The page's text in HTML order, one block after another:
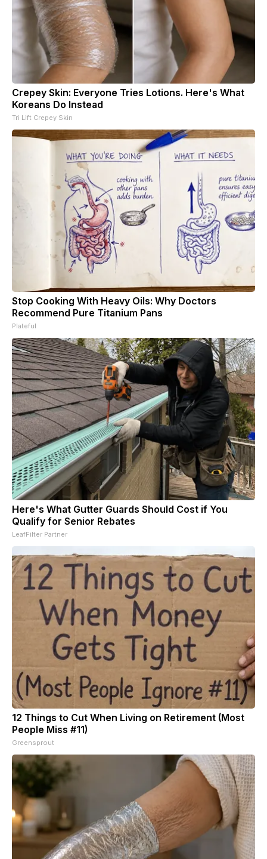
Crepey Skin: Everyone Tries Lotions. Here's What
Koreans Do Instead
Tri Lift Crepey Skin
Stop Cooking With Heavy Oils: Why Doctors
Recommend Pure Titanium Pans
Plateful
Here's What Gutter Guards Should Cost if You
Qualify for Senior Rebates
LeafFilter Partner
12 Things to Cut When Living on Retirement (Most
People Miss #11)
Greensprout